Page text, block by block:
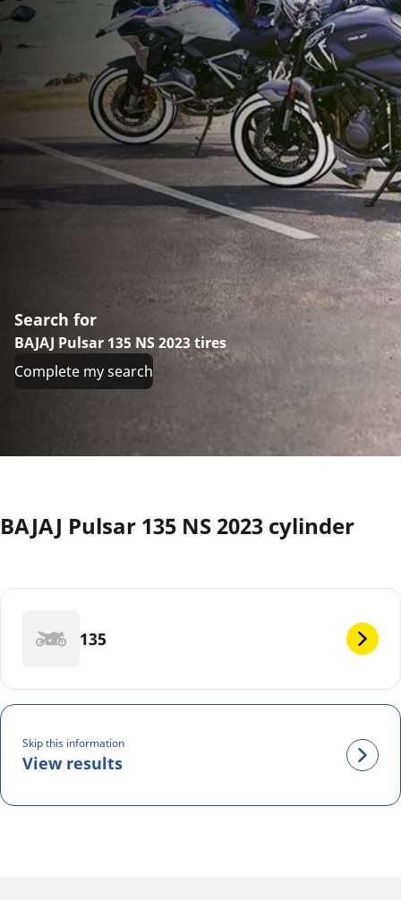
Search for
BAJAJ Pulsar 135 NS 2023 tires
Complete my search
BAJAJ Pulsar 135 NS 2023 cylinder
135
Skip this information
View results